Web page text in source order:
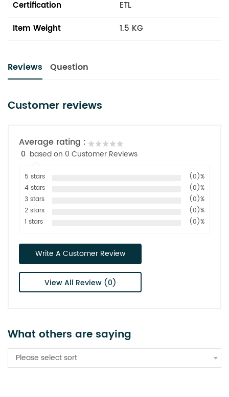
Certification
ETL
Item Weight
1.5 KG
Reviews Question
Customer reviews
Average rating :
0 based on 0 Customer Reviews
5 stars
(0)%
4 stars
(0)%
3 stars
(0)%
2 stars
(0)%
1 stars
(0)%
Write A Customer Review
View All Review (0)
What others are saying
Please select sort